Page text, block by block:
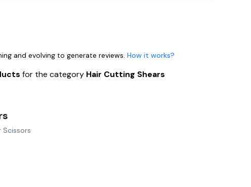
and evolving to generate reviews.How it works?
for the category Hair Cutting Shears
Scissors